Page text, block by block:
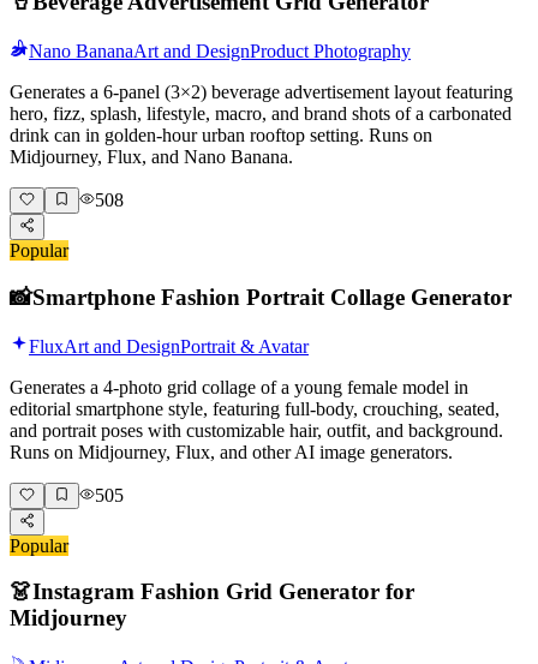
Nano BananaArt and DesignProduct Photography
Generates a 6-panel (3×2) beverage advertisement layout featuring
hero, fizz, splash, lifestyle, macro, and brand shots of a carbonated
drink can in golden-hour urban rooftop setting. Runs on
Midjourney, Flux, and Nano Banana.
508
Popular
📸Smartphone Fashion Portrait Collage Generator
FluxArt and DesignPortrait & Avatar
Generates a 4-photo grid collage of a young female model in
editorial smartphone style, featuring full-body, crouching, seated,
and portrait poses with customizable hair, outfit, and background.
Runs on Midjourney, Flux, and other AI image generators.
505
Popular
👗Instagram Fashion Grid Generator for
Midjourney